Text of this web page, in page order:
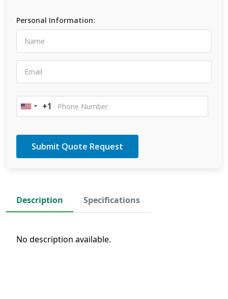
Personal Information:
United
+1
Description Specifications
No description available.